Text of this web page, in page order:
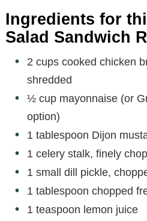
Ingredients for
Salad Sandwich
2 cups cooked chicken
shredded
½ cup mayonnaise (or
option)
1 tablespoon Dijon
1 celery stalk, finely
1 small dill pickle,
1 tablespoon chopped
1 teaspoon lemon juice